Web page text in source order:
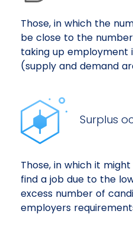
Those, in which the
be close to the
taking up employment
(supply and demand
Surplus
Those, in which it
find a job due to the
excess number of
employers